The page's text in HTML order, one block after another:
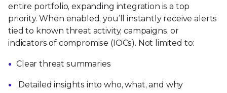
entire portfolio, expanding integration is a top
priority. When enabled, you’ll instantly receive alerts
tied to known threat activity, campaigns, or
indicators of compromise (IOCs). Not limited to:
Clear threat summaries
Detailed insights into who, what, and why